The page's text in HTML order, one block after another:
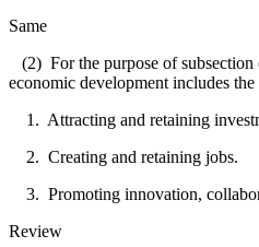
Same
(2) For the purpose of
economic development includes
1. Attracting and retaining
2. Creating and retaining jobs.
3. Promoting innovation,
Review